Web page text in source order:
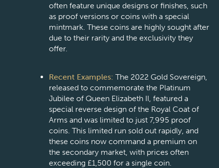
often feature unique designs or finishes, such
as proof versions or coins with a special
mintmark. These coins are highly sought after
due to their rarity and the exclusivity they
offer.
Recent Examples: The 2022 Gold Sovereign,
released to commemorate the Platinum
Jubilee of Queen Elizabeth II, featured a
special reverse design of the Royal Coat of
Arms and was limited to just 7,995 proof
coins. This limited run sold out rapidly, and
these coins now command a premium on
the secondary market, with prices often
exceeding £1,500 for a single coin.